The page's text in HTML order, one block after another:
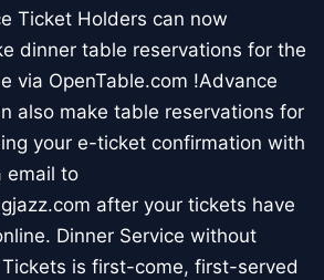
Ticket Holders can now
dinner table reservations for the
via OpenTable.com !Advance
also make table reservations for
your e-ticket confirmation with
email to
after your tickets have
Dinner Service without
is first-come, first-served